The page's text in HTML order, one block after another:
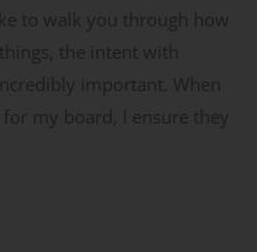
to walk you through how
the intent with
important. When
my board, I ensure they